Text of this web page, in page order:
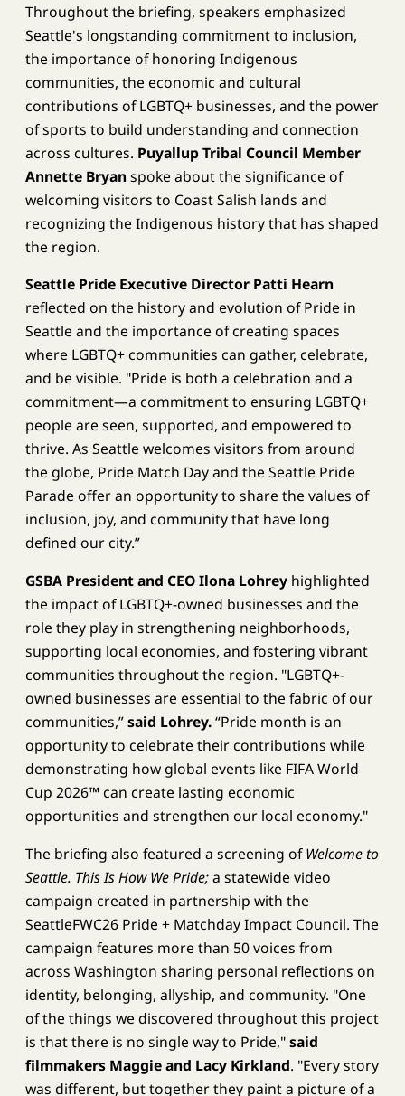
Throughout the briefing, speakers emphasized
Seattle's longstanding commitment to inclusion,
the importance of honoring Indigenous
communities, the economic and cultural
contributions of LGBTQ+ businesses, and the power
of sports to build understanding and connection
across cultures. Puyallup Tribal Council Member
Annette Bryanspoke about the significance of
welcoming visitors to Coast Salish lands and
recognizing the Indigenous history that has shaped
the region.
Seattle Pride Executive Director Patti Hearn
reflected on the history and evolution of Pride in
Seattle and the importance of creating spaces
where LGBTQ+ communities can gather, celebrate,
and be visible. "Pride is both a celebration and a
commitment—a commitment to ensuring LGBTQ+
people are seen, supported, and empowered to
thrive. As Seattle welcomes visitors from around
the globe, Pride Match Day and the Seattle Pride
Parade offer an opportunity to share the values of
inclusion, joy, and community that have long
defined our city.”
GSBA President and CEO Ilona Lohreyhighlighted
the impact of LGBTQ+-owned businesses and the
role they play in strengthening neighborhoods,
supporting local economies, and fostering vibrant
communities throughout the region. "LGBTQ+-
owned businesses are essential to the fabric of our
communities,”said Lohrey.“Pride month is an
opportunity to celebrate their contributions while
demonstrating how global events like FIFA World
Cup 2026™ can create lasting economic
opportunities and strengthen our local economy."
The briefing also featured a screening ofWelcome to
Seattle. This Is How We Pride;a statewide video
campaign created in partnership with the
SeattleFWC26 Pride + Matchday Impact Council. The
campaign features more than 50 voices from
across Washington sharing personal reflections on
identity, belonging, allyship, and community. "One
of the things we discovered throughout this project
is that there is no single way to Pride,"said
filmmakers Maggie and Lacy Kirkland. "Every story
was different, but together they paint a picture of a